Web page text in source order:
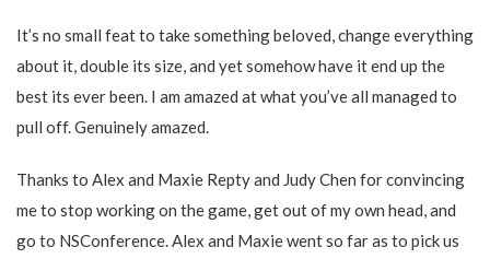
It’s no small feat to take something beloved, change everything
about it, double its size, and yet somehow have it end up the
best its ever been. I am amazed at what you’ve all managed to
pull off. Genuinely amazed.
Thanks to Alex and Maxie Repty and Judy Chen for convincing
me to stop working on the game, get out of my own head, and
go to NSConference. Alex and Maxie went so far as to pick us